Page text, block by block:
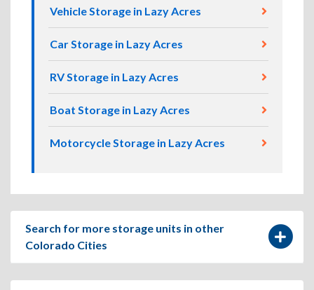
Vehicle Storage in Lazy Acres
Car Storage in Lazy Acres
RV Storage in Lazy Acres
Boat Storage in Lazy Acres
Motorcycle Storage in Lazy Acres
Search for more storage units in other
Colorado Cities